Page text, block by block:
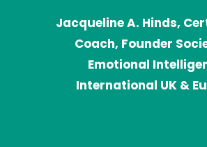
Jacqueline A. Hinds,
Coach, Founder
Emotional
International UK &